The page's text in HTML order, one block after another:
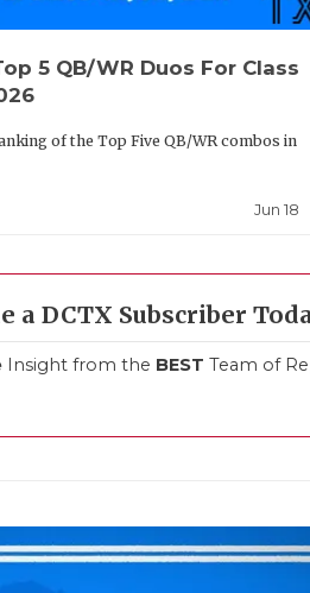
5 QB/WR Duos For Class
of the Top Five QB/WR combos in
Jun 18
a DCTX Subscriber
Insight from the BEST Team of